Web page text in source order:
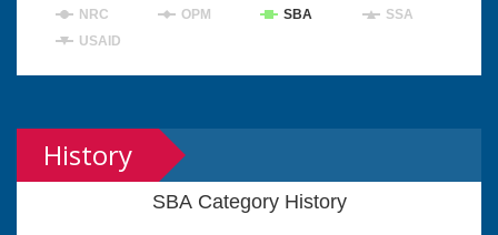
NRC
OPM SBA
SSA
USAID
History
SBA Category History